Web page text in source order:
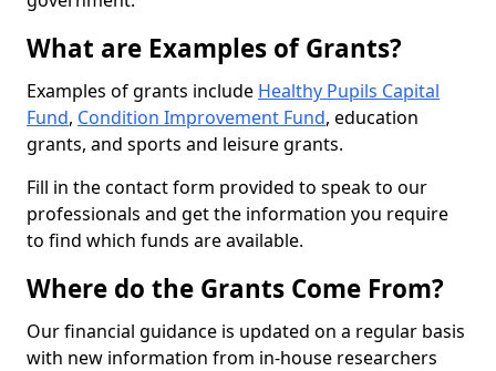
What are Examples of Grants?
Examples of grants include Healthy Pupils Capital
Fund, Condition Improvement Fund, education
grants, and sports and leisure grants.
Fill in the contact form provided to speak to our
professionals and get the information you require
to find which funds are available.
Where do the Grants Come From?
Our financial guidance is updated on a regular basis
with new information from in-house researchers